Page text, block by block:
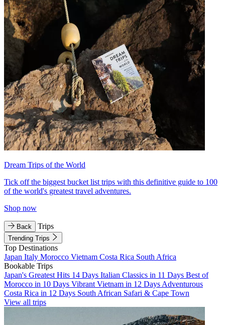
Dream Trips of the World
Tick off the biggest bucket list trips with this definitive guide to 100
of the world's greatest travel adventures.
Shop now
Back Trips
Trending Trips
Top Destinations
Japan Italy Morocco Vietnam Costa Rica South Africa
Bookable Trips
Japan's Greatest Hits 14 Days Italian Classics in 11 Days Best of
Morocco in 10 Days Vibrant Vietnam in 12 Days Adventurous
Costa Rica in 12 Days South African Safari & Cape Town
View all trips